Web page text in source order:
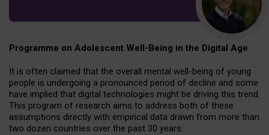
Programme on Adolescent Well-Being in the Digital Age
It is often claimed that the overall mental well-being of young
people is undergoing a pronounced period of decline and some
have implied that digital technologies might be driving this trend.
This program of research aims to address both of these
assumptions directly with empirical data drawn from more than
two dozen countries over the past 30 years.